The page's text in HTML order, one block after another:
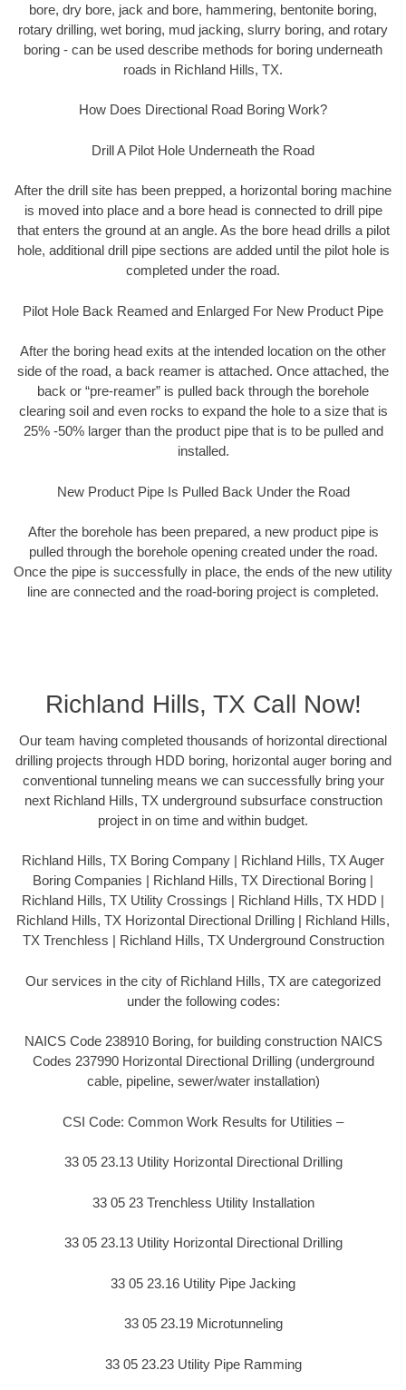
bore, dry bore, jack and bore, hammering, bentonite boring,
rotary drilling, wet boring, mud jacking, slurry boring, and rotary
boring - can be used describe methods for boring underneath
roads in Richland Hills, TX.
How Does Directional Road Boring Work?
Drill A Pilot Hole Underneath the Road
After the drill site has been prepped, a horizontal boring machine
is moved into place and a bore head is connected to drill pipe
that enters the ground at an angle. As the bore head drills a pilot
hole, additional drill pipe sections are added until the pilot hole is
completed under the road.
Pilot Hole Back Reamed and Enlarged For New Product Pipe
After the boring head exits at the intended location on the other
side of the road, a back reamer is attached. Once attached, the
back or “pre-reamer” is pulled back through the borehole
clearing soil and even rocks to expand the hole to a size that is
25% -50% larger than the product pipe that is to be pulled and
installed.
New Product Pipe Is Pulled Back Under the Road
After the borehole has been prepared, a new product pipe is
pulled through the borehole opening created under the road.
Once the pipe is successfully in place, the ends of the new utility
line are connected and the road-boring project is completed.
Richland Hills, TX Call Now!
Our team having completed thousands of horizontal directional
drilling projects through HDD boring, horizontal auger boring and
conventional tunneling means we can successfully bring your
next Richland Hills, TX underground subsurface construction
project in on time and within budget.
Richland Hills, TX Boring Company | Richland Hills, TX Auger
Boring Companies | Richland Hills, TX Directional Boring |
Richland Hills, TX Utility Crossings | Richland Hills, TX HDD |
Richland Hills, TX Horizontal Directional Drilling | Richland Hills,
TX Trenchless | Richland Hills, TX Underground Construction
Our services in the city of Richland Hills, TX are categorized
under the following codes:
NAICS Code 238910 Boring, for building construction NAICS
Codes 237990 Horizontal Directional Drilling (underground
cable, pipeline, sewer/water installation)
CSI Code: Common Work Results for Utilities –
33 05 23.13 Utility Horizontal Directional Drilling
33 05 23 Trenchless Utility Installation
33 05 23.13 Utility Horizontal Directional Drilling
33 05 23.16 Utility Pipe Jacking
33 05 23.19 Microtunneling
33 05 23.23 Utility Pipe Ramming